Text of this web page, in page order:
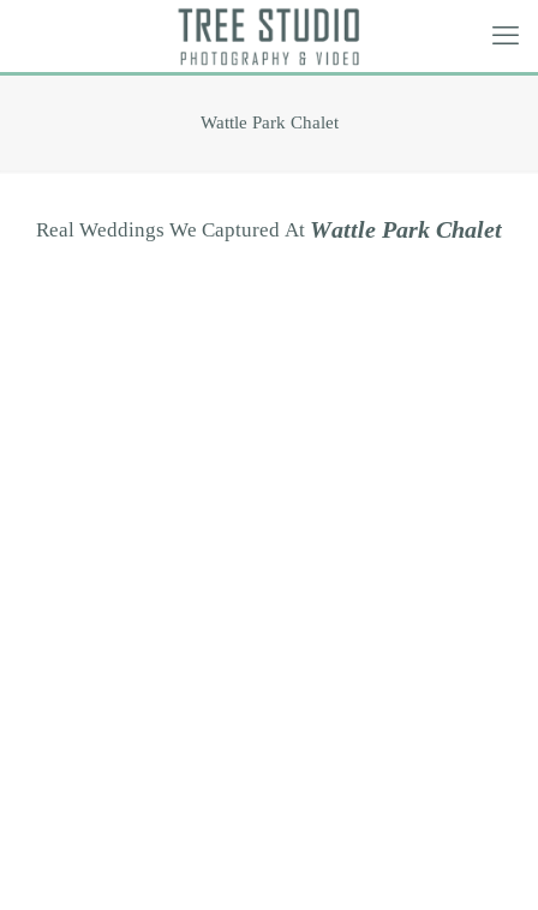
Wattle Park Chalet
Real Weddings We Captured At Wattle Park Chalet